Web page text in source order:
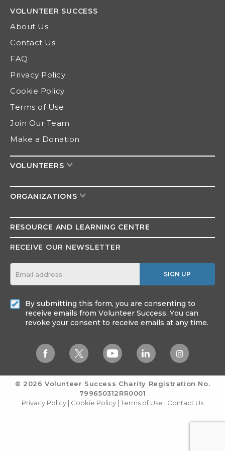
VOLUNTEER SUCCESS
About Us
Contact Us
FAQ
Privacy Policy
Cookie Policy
Terms of Use
Join Our Team
Make a Donation
VOLUNTEERS
ORGANIZATIONS
RESOURCE AND LEARNING CENTRE
RECEIVE OUR NEWSLETTER
SIGN UP
By submitting this form, you are consenting to
receive emails from Volunteer Success. You can
revoke your consent to receive emails at any time.
© 2026 Volunteer Success Charity Registration No.
799650312RR0001
Privacy Policy| Cookie Policy |Terms of Use | Contact Us